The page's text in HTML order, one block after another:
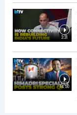
3:31
14:50